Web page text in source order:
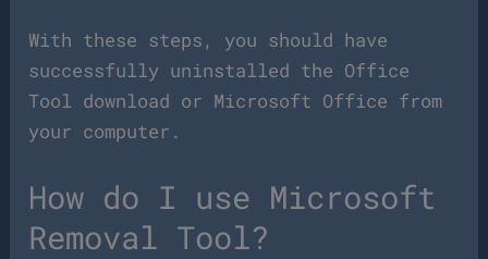
With these steps, you should have
successfully uninstalled the Office
Tool download or Microsoft Office from
your computer.
How do I use Microsoft
Removal Tool?